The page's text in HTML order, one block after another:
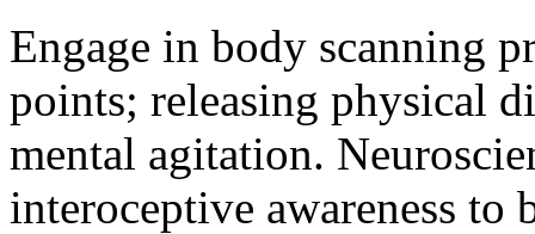
Engage in body scanning
points; releasing physical
mental agitation.
interoceptive awareness